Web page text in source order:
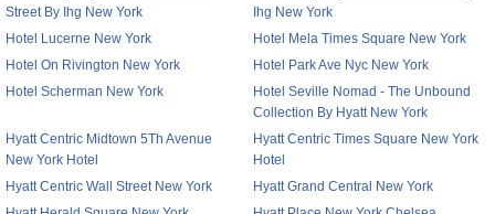
Street By Ihg New York
Ihg New York
Hotel Lucerne New York
Hotel Mela Times Square New York
Hotel On Rivington New York
Hotel Park Ave Nyc New York
Hotel Scherman New York
Hotel Seville Nomad - The Unbound
Collection By Hyatt New York
Hyatt Centric Midtown 5Th Avenue
New York Hotel
Hyatt Centric Times Square New York
Hotel
Hyatt Centric Wall Street New York
Hyatt Grand Central New York